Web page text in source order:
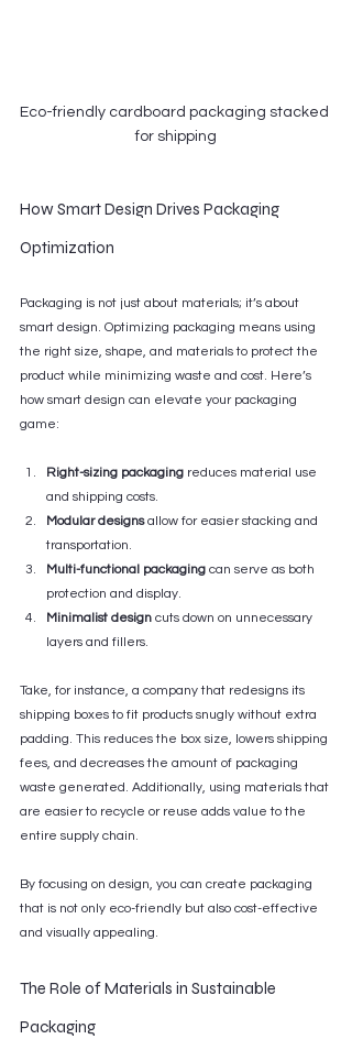
Eco-friendly cardboard packaging stacked
for shipping
How Smart Design Drives Packaging
Optimization
Packaging is not just about materials; it’s about
smart design. Optimizing packaging means using
the right size, shape, and materials to protect the
product while minimizing waste and cost. Here’s
how smart design can elevate your packaging
game:
Right-sizing packaging reduces material use
and shipping costs.
Modular designs allow for easier stacking and
transportation.
Multi-functional packaging can serve as both
protection and display.
Minimalist design cuts down on unnecessary
layers and fillers.
Take, for instance, a company that redesigns its
shipping boxes to fit products snugly without extra
padding. This reduces the box size, lowers shipping
fees, and decreases the amount of packaging
waste generated. Additionally, using materials that
are easier to recycle or reuse adds value to the
entire supply chain.
By focusing on design, you can create packaging
that is not only eco-friendly but also cost-effective
and visually appealing.
The Role of Materials in Sustainable
Packaging